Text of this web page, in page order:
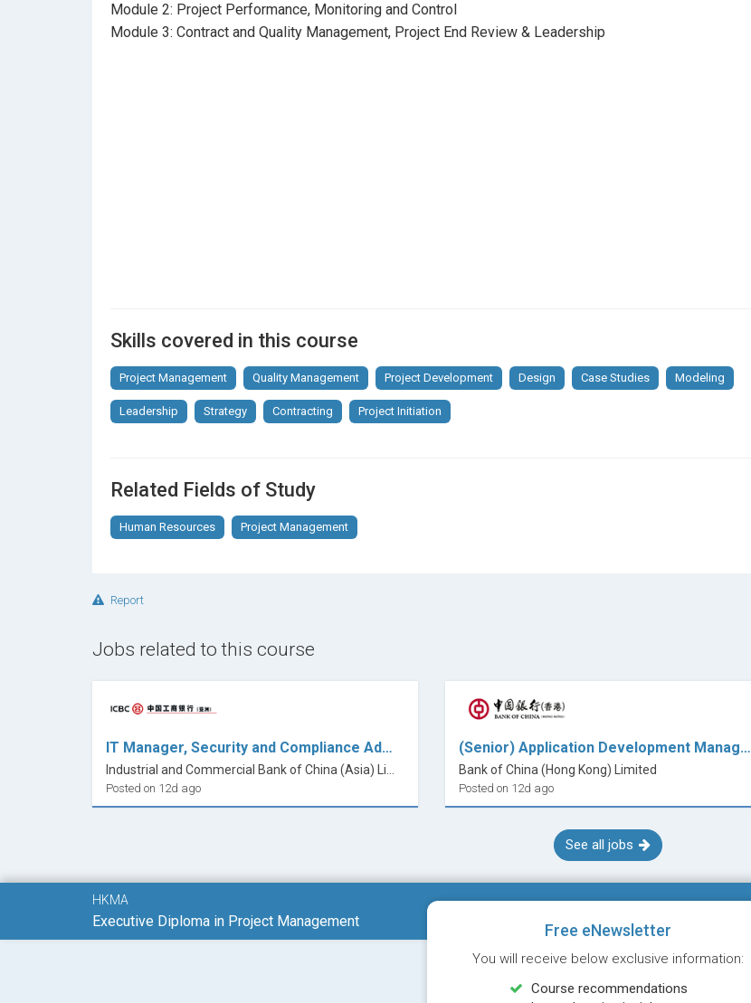
Module 2: Project Performance, Monitoring and Control
Module 3: Contract and Quality Management, Project End Review & Leadership
Skills covered in this course
Project Management Quality Management Project Development Design Case Studies Modeling
Leadership Strategy Contracting Project Initiation
Related Fields of Study
Human Resources Project Management
Report
Jobs related to this course
IT Manager, Security and Compliance Administration
Posted on 12d ago
(Senior) Application Development Manager (E-Banking)
Bank of China (Hong Kong) Limited
Posted on 12d ago
See all jobs
HKMA
Executive Diploma in Project Management Free eNewsletter
You will receive below exclusive information:
Course recommendations